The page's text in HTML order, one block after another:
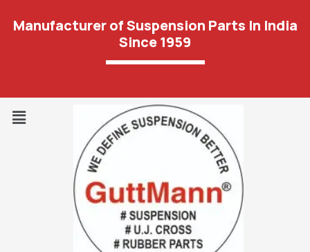
Manufacturer of Suspension Parts In India
Since 1959